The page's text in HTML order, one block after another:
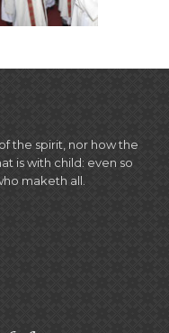
the spirit, nor how the
is with child: even so
maketh all.